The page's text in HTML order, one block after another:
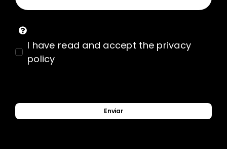
I have read and accept the privacy
policy
Enviar